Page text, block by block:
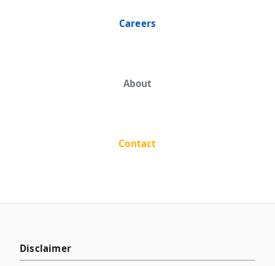
Careers
About
Contact
Disclaimer